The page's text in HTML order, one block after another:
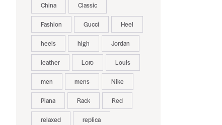
China Classic
Fashion Gucci Heel
heels high Jordan
leather Loro Louis
men mens Nike
Piana Rack Red
relaxed replica